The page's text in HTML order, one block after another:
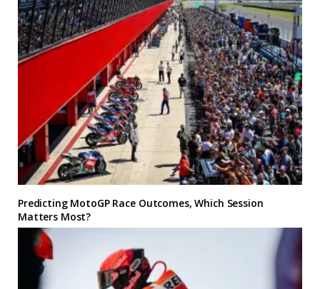
Predicting MotoGP Race Outcomes, Which Session
Matters Most?